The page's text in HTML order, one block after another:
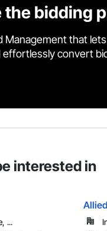
the bidding
Management that
effortlessly convert
interested in
...